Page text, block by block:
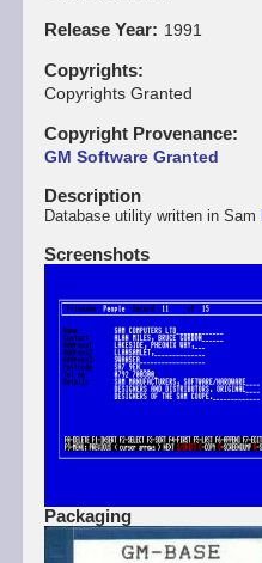
Release Year 1991
Copyrights
Copyrights Granted
Copyright Provenance
GM Software Granted
Description
Database utility written in Sam
Screenshots
Packaging